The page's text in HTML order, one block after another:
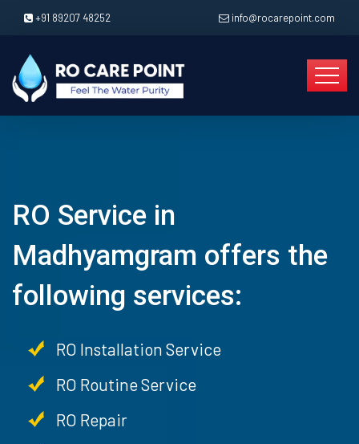
+91 89207 48252 info@rocarepoint.com
RO Service in
Madhyamgram offers the
following services:
RO Installation Service
RO Routine Service
RO Repair